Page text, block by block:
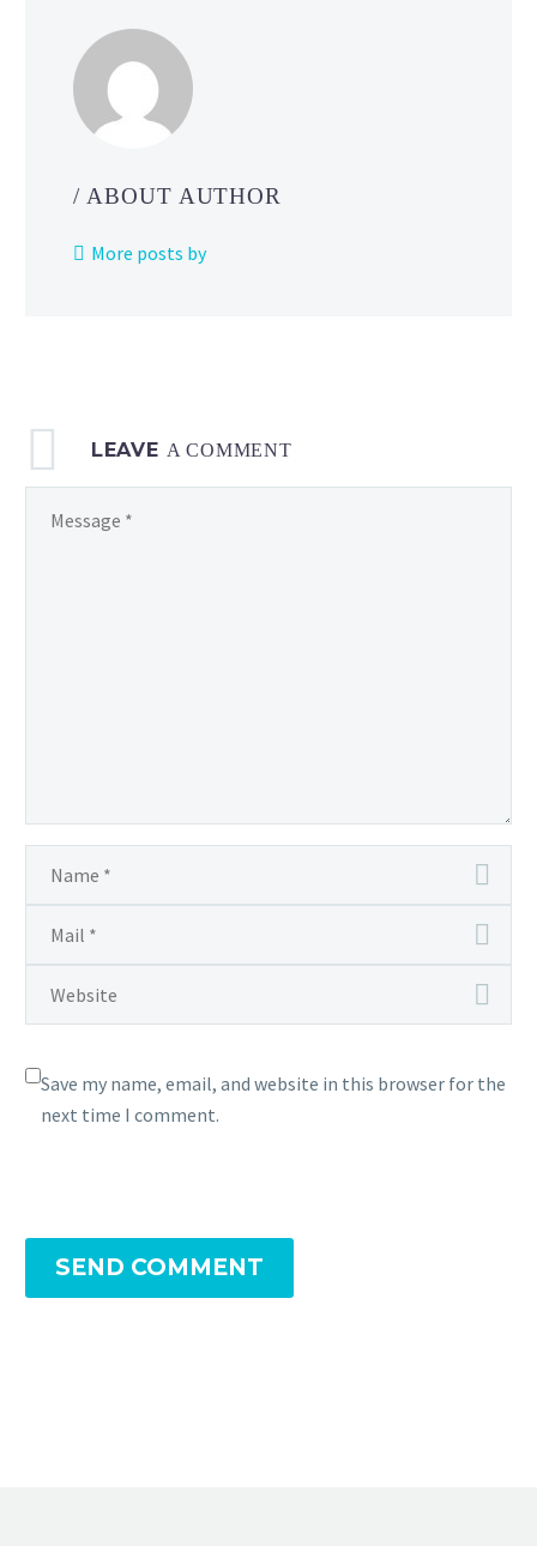
/ ABOUT AUTHOR
More posts by
LEAVE A COMMENT
Save my name, email, and website in this browser for the
next time I comment.
SEND COMMENT